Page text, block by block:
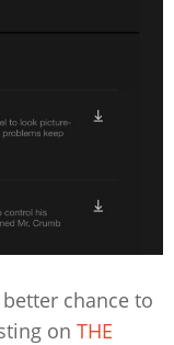
chance to
on THE